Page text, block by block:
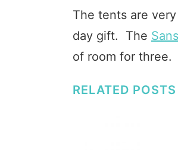
The tents are
day gift. The
of room for three.
RELATED POSTS